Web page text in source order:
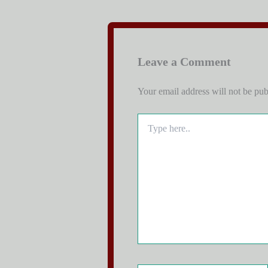
Leave a Comment
Your email address will not be
here..